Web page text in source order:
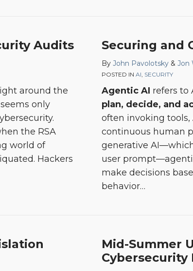
Audits
around the
only
the RSA
world of
Hackers
Securing and
By John Pavolotsky & Jon
POSTED IN AI, SECURITY
Agentic AI refers to
plan, decide, and
often invoking
continuous human
generative
user
make decisions
behavior…
Mid-Summer